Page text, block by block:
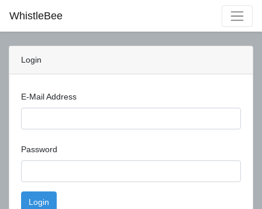
WhistleBee
Login
E-Mail Address
Password
Login